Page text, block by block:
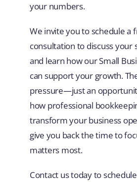
your numbers.
We invite you to schedule a
consultation to discuss your
and learn how our Small
can support your growth.
pressure—just an
how professional
transform your business
give you back the time to
matters most.
Contact us today to